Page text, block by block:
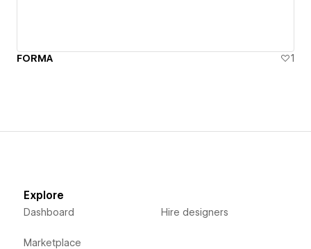
FORMA 1
Explore
Dashboard
Marketplace
Hire designers